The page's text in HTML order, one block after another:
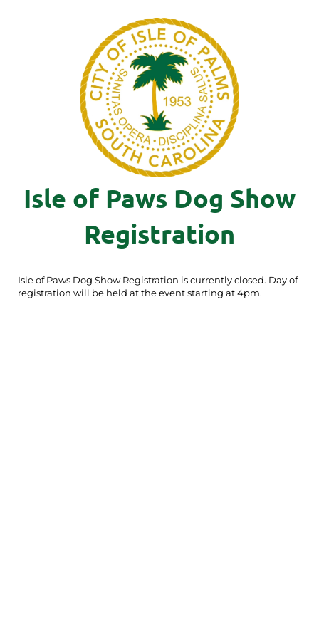
Isle of Paws Dog Show
Registration
Isle of Paws Dog Show Registration is currently closed. Day of
registration will be held at the event starting at 4pm.